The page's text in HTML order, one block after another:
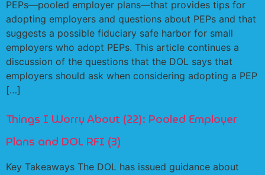
PEPs—pooled employer plans—that provides tips for
adopting employers and questions about PEPs and that
suggests a possible fiduciary safe harbor for small
employers who adopt PEPs. This article continues a
discussion of the questions that the DOL says that
employers should ask when considering adopting a PEP
[…]
Things I Worry About (22): Pooled Employer
Plans and DOL RFI (3)
Key Takeaways The DOL has issued guidance about